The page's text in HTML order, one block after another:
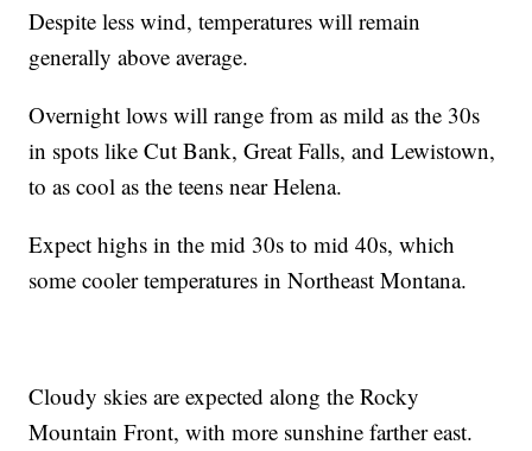
Despite less wind, temperatures will remain
generally above average.
Overnight lows will range from as mild as the 30s
in spots like Cut Bank, Great Falls, and Lewistown,
to as cool as the teens near Helena.
Expect highs in the mid 30s to mid 40s, which
some cooler temperatures in Northeast Montana.
Cloudy skies are expected along the Rocky
Mountain Front, with more sunshine farther east.